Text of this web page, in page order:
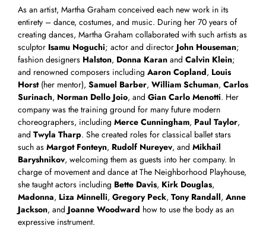
As an artist, Martha Graham conceived each new work in its
entirety – dance, costumes, and music. During her 70 years of
creating dances, Martha Graham collaborated with such artists as
sculptor Isamu Noguchi; actor and director John Houseman;
fashion designers Halston, Donna Karan and Calvin Klein;
and renowned composers including Aaron Copland, Louis
Horst(her mentor), Samuel Barber, William Schuman, Carlos
Surinach, Norman Dello Joio, and Gian Carlo Menotti. Her
company was the training ground for many future modern
choreographers, including Merce Cunningham, Paul Taylor,
and Twyla Tharp. She created roles for classical ballet stars
such as Margot Fonteyn, Rudolf Nureyev, and Mikhail
Baryshnikov, welcoming them as guests into her company. In
charge of movement and dance at The Neighborhood Playhouse,
she taught actors including Bette Davis, Kirk Douglas,
Madonna, Liza Minnelli, Gregory Peck, Tony Randall, Anne
Jackson, and Joanne Woodward how to use the body as an
expressive instrument.